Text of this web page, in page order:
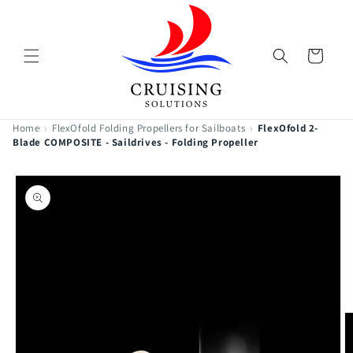
Cart
Home › FlexOfold Folding Propellers for Sailboats › FlexOfold 2-
Blade COMPOSITE - Saildrives - Folding Propeller
Skip to
product
information